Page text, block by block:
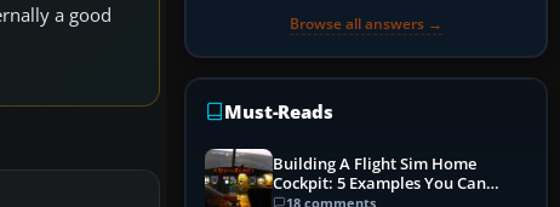
a good
Browse all answers →
Must-Reads
Building A Flight Sim Home
Cockpit: 5 Examples You Can
Learn From
18 comments